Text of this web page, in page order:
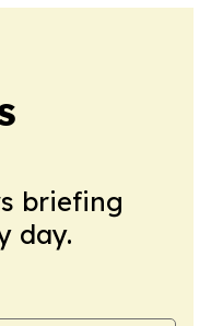
briefing
day.